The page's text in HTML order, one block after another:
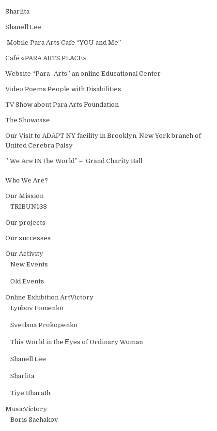
Sharlita
Shanell Lee
Mobile Para Arts Cafe “YOU and Me”
Café «PARA ARTS PLACE»
Website “Para_Arts” an online Educational Center
Video Poems People with Disabilities
TV Show about Para Arts Foundation
The Showcase
Our Visit to ADAPT NY facility in Brooklyn, New York branch of
United Cerebra Palsy
” We Are IN the World” – Grand Charity Ball
Who We Are?
Our Mission
TRIBUN138
Our projects
Our successes
Our Activity
New Events
Old Events
Online Exhibition ArtVictory
Lyubov Fomenko
Svetlana Prokopenko
This World in the Еyes of Ordinary Woman
Shanell Lee
Sharlita
Tiye Bharath
MusicVictory
Boris Sachakov